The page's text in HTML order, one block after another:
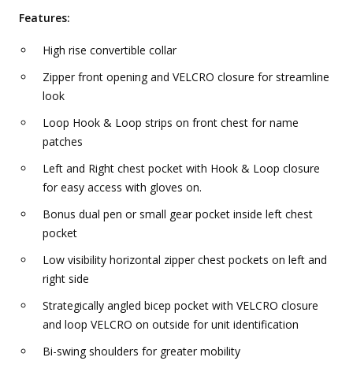
Features:
High rise convertible collar
Zipper front opening and VELCRO closure for streamline
look
Loop Hook & Loop strips on front chest for name
patches
Left and Right chest pocket with Hook & Loop closure
for easy access with gloves on.
Bonus dual pen or small gear pocket inside left chest
pocket
Low visibility horizontal zipper chest pockets on left and
right side
Strategically angled bicep pocket with VELCRO closure
and loop VELCRO on outside for unit identification
Bi-swing shoulders for greater mobility